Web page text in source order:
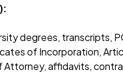
degrees, transcripts,
of Incorporation,
affidavits,